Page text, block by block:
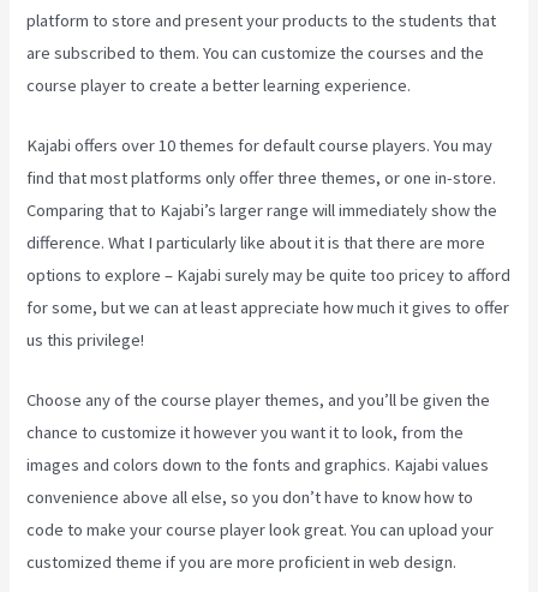
platform to store and present your products to the students that
are subscribed to them. You can customize the courses and the
course player to create a better learning experience.
Kajabi offers over 10 themes for default course players. You may
find that most platforms only offer three themes, or one in-store.
Comparing that to Kajabi’s larger range will immediately show the
difference. What I particularly like about it is that there are more
options to explore – Kajabi surely may be quite too pricey to afford
for some, but we can at least appreciate how much it gives to offer
us this privilege!
Choose any of the course player themes, and you’ll be given the
chance to customize it however you want it to look, from the
images and colors down to the fonts and graphics. Kajabi values
convenience above all else, so you don’t have to know how to
code to make your course player look great. You can upload your
customized theme if you are more proficient in web design.